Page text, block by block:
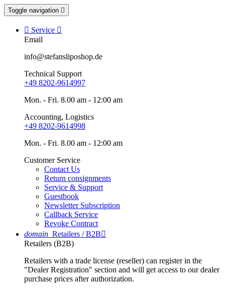
Toggle navigation 
 Service 
Email
info@stefansliposhop.de
Technical Support
+49 8202-9614997
Mon. - Fri. 8.00 am - 12:00 am
Accounting, Logistics
+49 8202-9614998
Mon. - Fri. 8.00 am - 12:00 am
Customer Service
Contact Us
Return consignments
Service & Support
Guestbook
Newsletter Subscription
Callback Service
Revoke Contract
domain Retailers / B2B
Retailers (B2B)
Retailers with a trade license (reseller) can register in the
"Dealer Registration" section and will get access to our dealer
purchase prices after authorization.